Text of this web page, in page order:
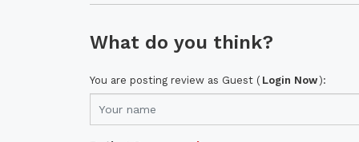
What do you think?
You are posting review as Guest ( Login Now):